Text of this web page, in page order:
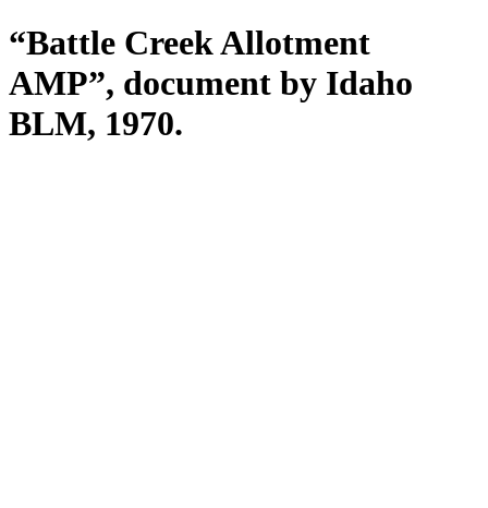
“Battle Creek Allotment
AMP”, document by Idaho
BLM, 1970.